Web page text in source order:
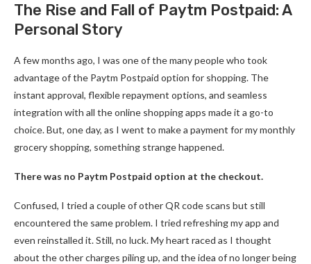
The Rise and Fall of Paytm Postpaid: A
Personal Story
A few months ago, I was one of the many people who took
advantage of the Paytm Postpaid option for shopping. The
instant approval, flexible repayment options, and seamless
integration with all the online shopping apps made it a go-to
choice. But, one day, as I went to make a payment for my monthly
grocery shopping, something strange happened.
There was no Paytm Postpaid option at the checkout.
Confused, I tried a couple of other QR code scans but still
encountered the same problem. I tried refreshing my app and
even reinstalled it. Still, no luck. My heart raced as I thought
about the other charges piling up, and the idea of no longer being